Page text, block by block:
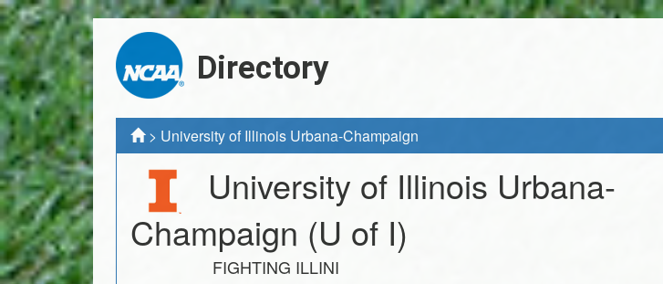
Directory
> University of Illinois Urbana-Champaign
University of Illinois Urbana-
Champaign (U of I)
FIGHTING ILLINI